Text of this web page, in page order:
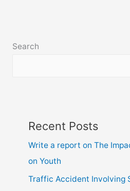
9,10,
Search
Recent Posts
Write a report on The
on Youth
Traffic Accident Involving